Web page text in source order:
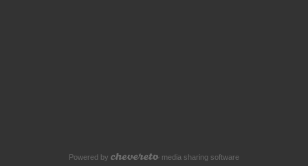
Powered by media sharing software